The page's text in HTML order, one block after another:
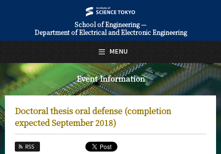
School of Engineering —
Department of Electrical and Electronic Engineering
Event Information
Doctoral thesis oral defense (completion
expected September 2018)
RSS
MENU
日本語 English
About Us
Faculty and Laboratories
Future